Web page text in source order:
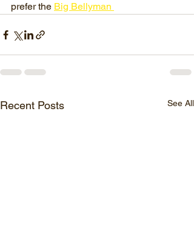
prefer the Big Bellyman
Recent Posts See All